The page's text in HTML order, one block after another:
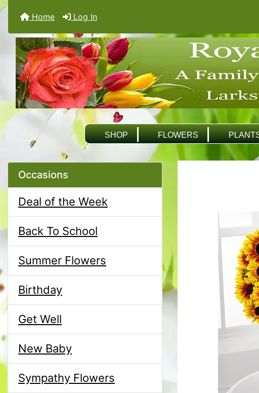
Home Log In
SHOP FLOWERS
Occasions
Deal of the Week
Back To School
Summer Flowers
Birthday
Get Well
New Baby
Sympathy Flowers